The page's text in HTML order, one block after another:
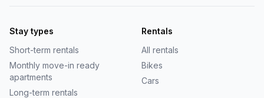
Stay types
Short-term rentals
Monthly move-in ready
apartments
Long-term rentals
Rentals
All rentals
Bikes
Cars